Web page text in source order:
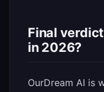
Final
in 2026?
OurDream AI is